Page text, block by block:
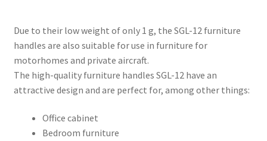
Due to their low weight of only 1 g, the SGL-12 furniture
handles are also suitable for use in furniture for
motorhomes and private aircraft.
The high-quality furniture handles SGL-12 have an
attractive design and are perfect for, among other things:
Office cabinet
Bedroom furniture